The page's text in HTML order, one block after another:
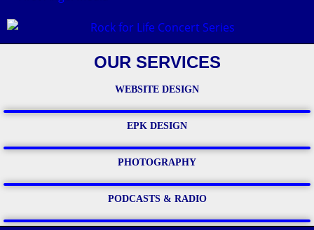
OUR SERVICES
WEBSITE DESIGN
EPK DESIGN
PHOTOGRAPHY
PODCASTS & RADIO